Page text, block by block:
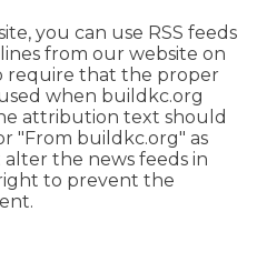
you can use RSS feeds
from our website on
require that the proper
when buildkc.org
attribution text should
"From buildkc.org" as
the news feeds in
to prevent the